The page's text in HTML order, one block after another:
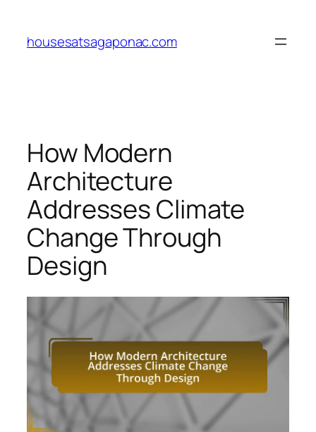
content
housesatsagaponac.com
How Modern
Architecture
Addresses Climate
Change Through
Design